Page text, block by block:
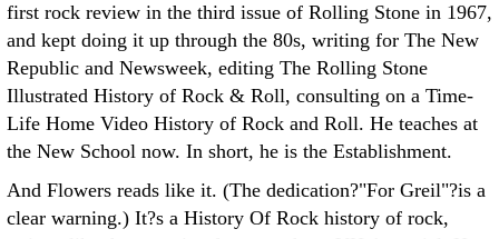
first rock review in the third issue of Rolling Stone in 1967,
and kept doing it up through the 80s, writing for The New
Republic and Newsweek, editing The Rolling Stone
Illustrated History of Rock & Roll, consulting on a Time-
Life Home Video History of Rock and Roll. He teaches at
the New School now. In short, he is the Establishment.
And Flowers reads like it. (The dedication?"For Greil"?is a
clear warning.) It?s a History Of Rock history of rock,